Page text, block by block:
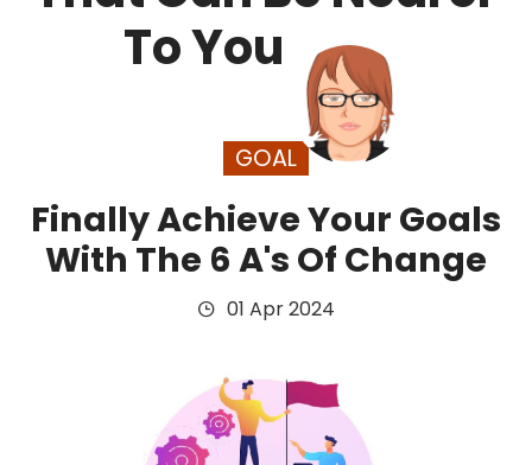
To You
GOAL
Finally Achieve Your Goals
With The 6 A's Of Change
01 Apr 2024